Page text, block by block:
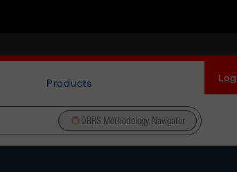
Products
DBRS Methodology Navigator